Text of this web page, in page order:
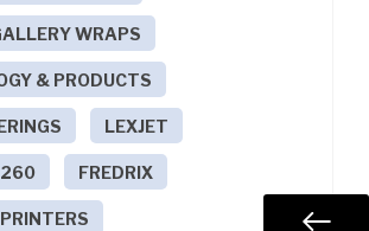
WRAPS
& PRODUCTS
LEXJET
260 FREDRIX